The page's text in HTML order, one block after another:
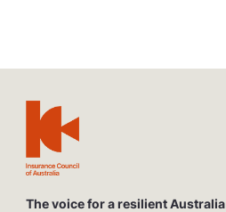
The voice for a resilient Australia